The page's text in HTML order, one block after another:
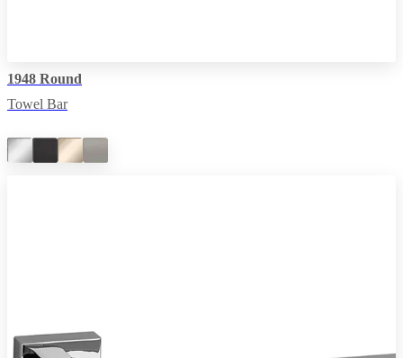
1948 Round
Towel Bar